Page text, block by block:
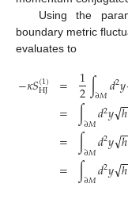
Using the
boundary metric
evaluates to
−𝜅𝑆(1)
HJ =
=
=
=
1
2∫∂𝑀𝑑2𝑦
∫∂𝑀𝑑2𝑦ℎ
√
∫∂𝑀𝑑2𝑦ℎ
√
∫∂𝑀𝑑2𝑦ℎ
√